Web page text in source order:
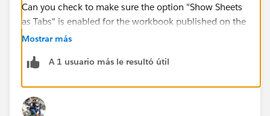
Can you check to make sure the option "Show Sheets
as Tabs" is enabled for the workbook published on the
server? Here is a quick set of instructions in case you
https://kb.tableau.com/articles/issue/hide-tabs-after-
Thanks
Mostrar más
A 1 usuario más le resultó útil